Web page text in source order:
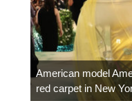
American model
red carpet in New